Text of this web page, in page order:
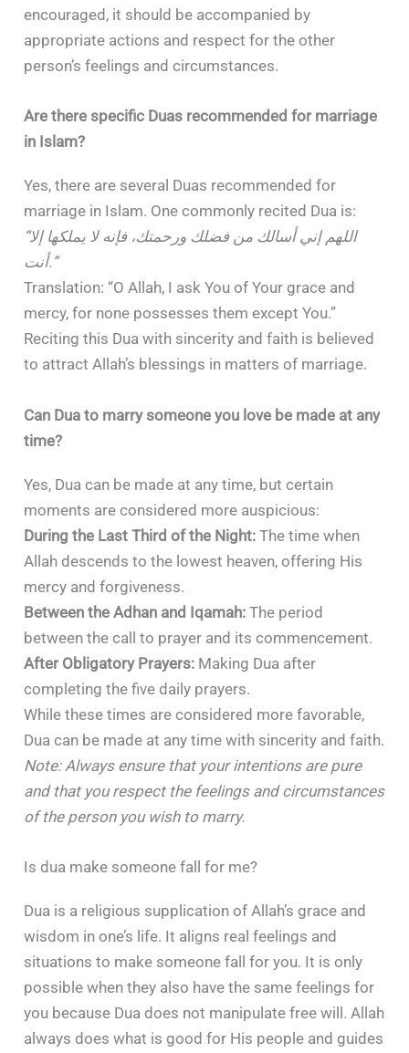
encouraged, it should be accompanied by
appropriate actions and respect for the other
person’s feelings and circumstances.
Are there specific Duas recommended for marriage
in Islam?
Yes, there are several Duas recommended for
marriage in Islam. One commonly recited Dua is:
“اللهم إني أسالك من فضلك ورحمتك، فإنه لا يملكها إلا
أنت.”
Translation: “O Allah, I ask You of Your grace and
mercy, for none possesses them except You.”
Reciting this Dua with sincerity and faith is believed
to attract Allah’s blessings in matters of marriage.
Can Dua to marry someone you love be made at any
time?
Yes, Dua can be made at any time, but certain
moments are considered more auspicious:
During the Last Third of the Night: The time when
Allah descends to the lowest heaven, offering His
mercy and forgiveness.
Between the Adhan and Iqamah: The period
between the call to prayer and its commencement.
After Obligatory Prayers: Making Dua after
completing the five daily prayers.
While these times are considered more favorable,
Dua can be made at any time with sincerity and faith.
Note: Always ensure that your intentions are pure
and that you respect the feelings and circumstances
of the person you wish to marry.
Is dua make someone fall for me?
Dua is a religious supplication of Allah’s grace and
wisdom in one’s life. It aligns real feelings and
situations to make someone fall for you. It is only
possible when they also have the same feelings for
you because Dua does not manipulate free will. Allah
always does what is good for His people and guides